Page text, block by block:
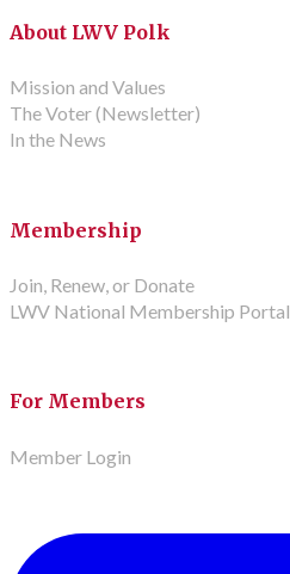
About LWV Polk
Mission and Values
The Voter (Newsletter)
In the News
Membership
Join, Renew, or Donate
LWV National Membership Portal
For Members
Member Login